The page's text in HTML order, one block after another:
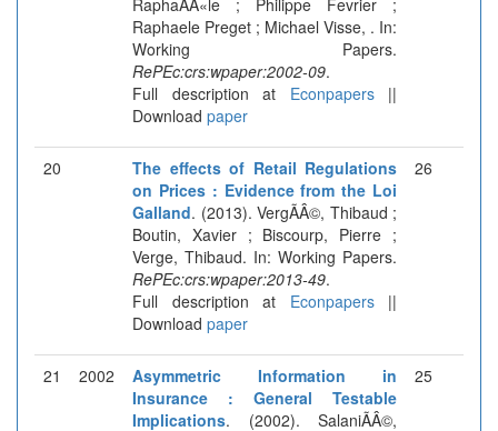
Raphaele Preget ; Michael Visse, . In:
Working Papers.
RePEc:crs:wpaper:2002-09.
Full description at Econpapers||
Download paper
20
The effects of Retail Regulations
on Prices : Evidence from the Loi
Galland. (2013). VergÃÂ©, Thibaud ;
Boutin, Xavier ; Biscourp, Pierre ;
Verge, Thibaud. In: Working Papers.
RePEc:crs:wpaper:2013-49.
Full description at Econpapers||
Download paper
26
21 2002
Asymmetric Information in
Insurance : General Testable
Implications. (2002). SalaniÃÂ©,
25